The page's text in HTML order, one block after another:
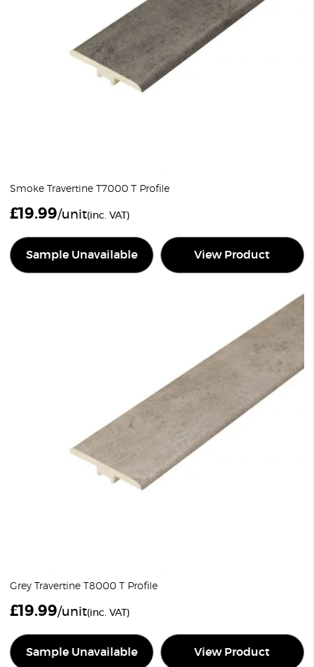
Smoke Travertine T7000 T Profile
£19.99/unit(inc. VAT)
Sample Unavailable View Product
Grey Travertine T8000 T Profile
£19.99/unit(inc. VAT)
Sample Unavailable View Product